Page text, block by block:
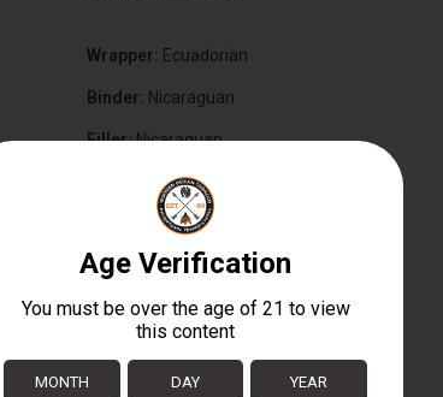
Wrapper: Ecuadorian
Binder: Nicaraguan
Filler:Nicaraguan
Cigar Size:5 3/4" x 56